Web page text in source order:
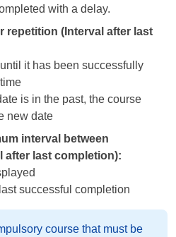
with a delay.
repetition (Interval after last
it has been successfully
is in the past, the course
new date
interval between
after last completion):
successful completion
course that must be